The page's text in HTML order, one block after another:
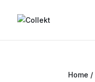
Home /